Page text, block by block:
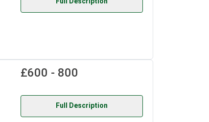
£600 - 800
Full Description